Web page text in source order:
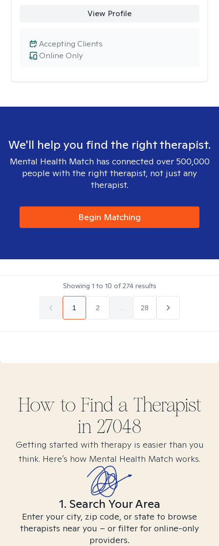
View Profile
Online Only
Accepting Clients
We'll help you find the right therapist.
Mental Health Match has connected over 500,000
people with the right therapist, not just any
therapist.
Begin Matching
Showing 1 to 10 of274results
1 2 28
How to Find a Therapist
in 27048
Getting started with therapy is easier than you
think. Here’s how Mental Health Match works.
1. Search Your Area
Enter your city, zip code, or state to browse
therapists near you – or filter for online-only
providers.